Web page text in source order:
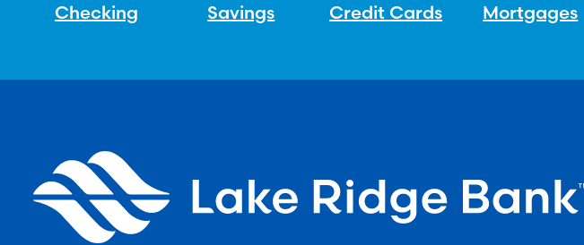
Checking Savings Credit Cards Mortgages